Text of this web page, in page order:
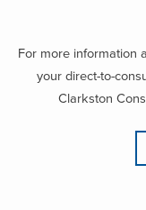
For more information
your direct-to-
Clarkston